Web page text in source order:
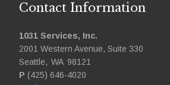
Contact Information
1031 Services, Inc.
2001 Western Avenue, Suite 330
Seattle, WA 98121
P (425) 646-4020